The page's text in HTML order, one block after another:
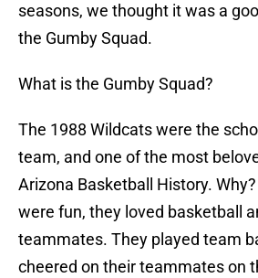
seasons, we thought it was a
the Gumby Squad.
What is the Gumby Squad?
The 1988 Wildcats were the
team, and one of the most
Arizona Basketball History.
were fun, they loved basketball
teammates. They played team
cheered on their teammates on